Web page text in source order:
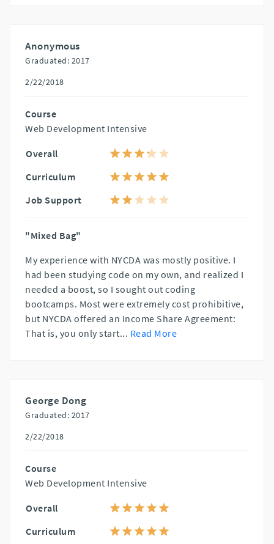
Anonymous
Graduated: 2017
2/22/2018
Course
Web Development Intensive
Overall
Curriculum
Job Support
"Mixed Bag"
My experience with NYCDA was mostly positive. I
had been studying code on my own, and realized I
needed a boost, so I sought out coding
bootcamps. Most were extremely cost prohibitive,
but NYCDA offered an Income Share Agreement:
That is, you only start... Read More
George Dong
Graduated: 2017
2/22/2018
Course
Web Development Intensive
Overall
Curriculum